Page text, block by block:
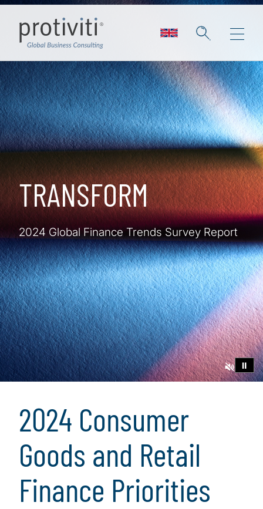
Skip to main content
⏸
TRANSFORM
2024 Global Finance Trends Survey Report
2024 Consumer
Goods and Retail
Finance Priorities